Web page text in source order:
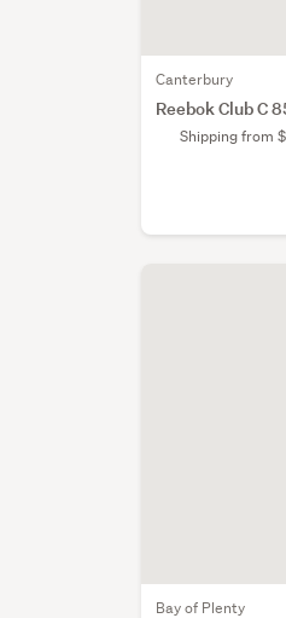
Canterbury
Reebok Club C
Shipping from
Bay of Plenty